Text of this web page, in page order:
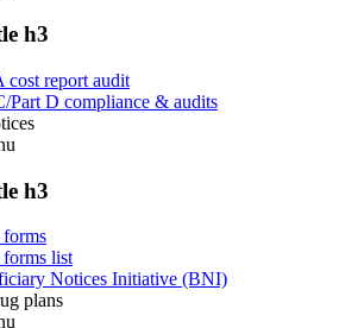
h3
cost report audit
Part D compliance & audits
h3
list
Notices Initiative (BNI)
plans